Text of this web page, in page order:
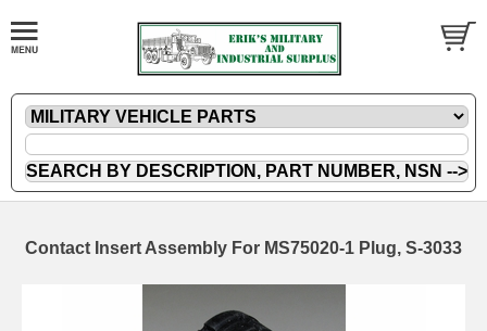
Contact Insert Assembly For MS75020-1 Plug, S-3033